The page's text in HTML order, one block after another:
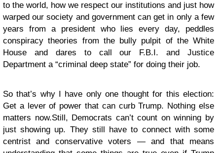
to the world, how we respect our institutions and just how
warped our society and government can get in only a few
years from a president who lies every day, peddles
conspiracy theories from the bully pulpit of the White
House and dares to call our F.B.I. and Justice
Department a “criminal deep state” for doing their job.
So that’s why I have only one thought for this election:
Get a lever of power that can curb Trump. Nothing else
matters now.Still, Democrats can’t count on winning by
just showing up. They still have to connect with some
centrist and conservative voters — and that means